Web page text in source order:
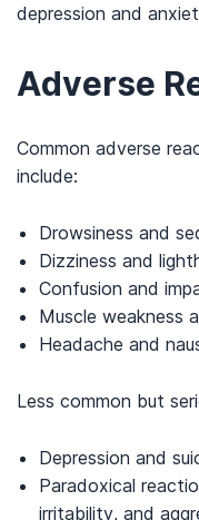
depression and
Adverse
Common adverse
include:
Drowsiness and
Dizziness and
Confusion and
Muscle weakness
Headache and
Less common but
Depression and
Paradoxical
irritability, and